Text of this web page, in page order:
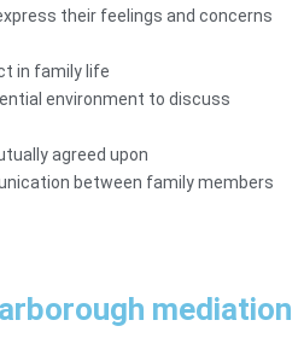
their feelings and concerns
in family life
environment to discuss
agreed upon
between family members
mediation